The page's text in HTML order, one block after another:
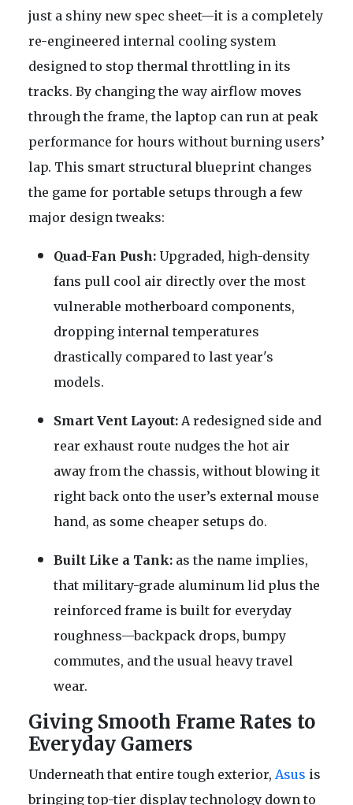
just a shiny new spec sheet—it is a completely
re-engineered internal cooling system
designed to stop thermal throttling in its
tracks. By changing the way airflow moves
through the frame, the laptop can run at peak
performance for hours without burning users’
lap. This smart structural blueprint changes
the game for portable setups through a few
major design tweaks:
Quad-Fan Push: Upgraded, high-density
fans pull cool air directly over the most
vulnerable motherboard components,
dropping internal temperatures
drastically compared to last year's
models.
Smart Vent Layout: A redesigned side and
rear exhaust route nudges the hot air
away from the chassis, without blowing it
right back onto the user’s external mouse
hand, as some cheaper setups do.
Built Like a Tank: as the name implies,
that military-grade aluminum lid plus the
reinforced frame is built for everyday
roughness—backpack drops, bumpy
commutes, and the usual heavy travel
wear.
Giving Smooth Frame Rates to
Everyday Gamers
Underneath that entire tough exterior, Asus is
bringing top-tier display technology down to